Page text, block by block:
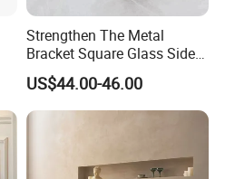
Strengthen The Metal
Bracket Square Glass Side
Table
US$44.00-46.00